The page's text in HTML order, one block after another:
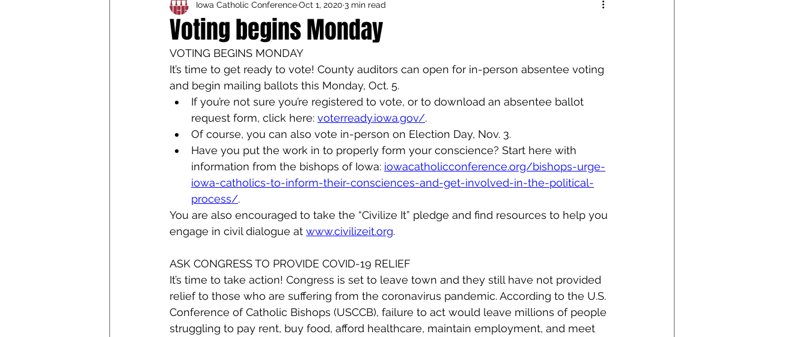
Iowa Catholic Conference Council Activities
4th Degree Chaplain Thoughts
Voting begins Monday
Iowa Catholic ConferenceOct 1, 2020 3 min read
VOTING BEGINS MONDAY
It’s time to get ready to vote! County auditors can open for in-person absentee voting
and begin mailing ballots this Monday, Oct. 5.
If you’re not sure you’re registered to vote, or to download an absentee ballot
request form, click here: voterready.iowa.gov/.
Of course, you can also vote in-person on Election Day, Nov. 3.
Have you put the work in to properly form your conscience? Start here with
information from the bishops of Iowa: iowacatholicconference.org/bishops-urge-
iowa-catholics-to-inform-their-consciences-and-get-involved-in-the-political-
process/.
You are also encouraged to take the “Civilize It” pledge and find resources to help you
engage in civil dialogue at www.civilizeit.org.
ASK CONGRESS TO PROVIDE COVID-19 RELIEF
It’s time to take action! Congress is set to leave town and they still have not provided
relief to those who are suffering from the coronavirus pandemic. According to the U.S.
Conference of Catholic Bishops (USCCB), failure to act would leave millions of people
struggling to pay rent, buy food, afford healthcare, maintain employment, and meet